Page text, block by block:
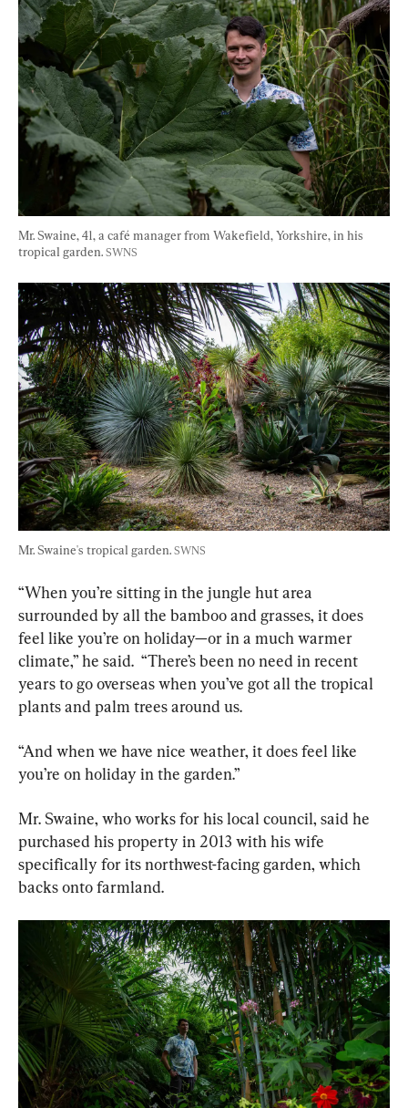
Mr. Swaine, 41, a café manager from Wakefield, Yorkshire, in his
tropical garden. SWNS
Mr. Swaine's tropical garden. SWNS
“When you’re sitting in the jungle hut area
surrounded by all the bamboo and grasses, it does
feel like you’re on holiday—or in a much warmer
climate,” he said.  “There’s been no need in recent
years to go overseas when you’ve got all the tropical
plants and palm trees around us.
“And when we have nice weather, it does feel like
you’re on holiday in the garden.”
Mr. Swaine, who works for his local council, said he
purchased his property in 2013 with his wife
specifically for its northwest-facing garden, which
backs onto farmland.